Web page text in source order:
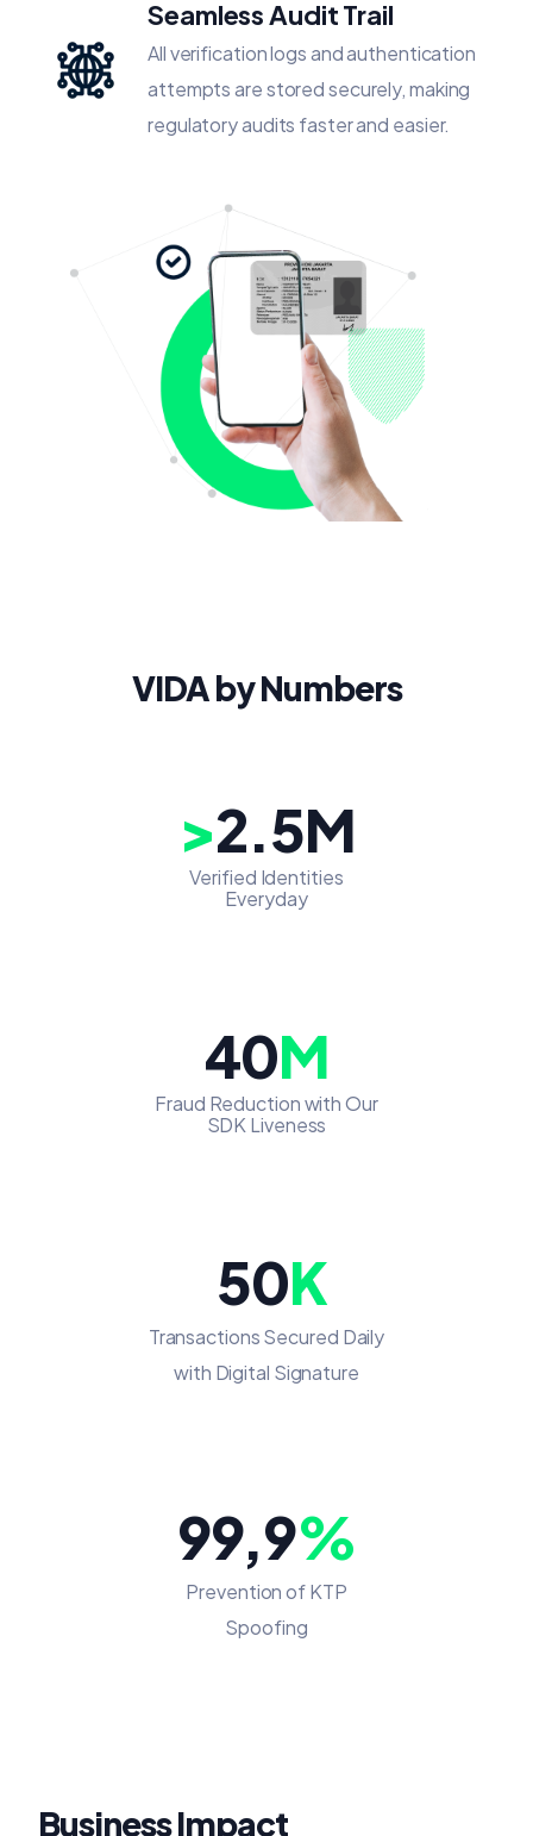
Seamless Audit Trail
All verification logs and authentication
attempts are stored securely, making
regulatory audits faster and easier.
VIDA by Numbers
>2.5M
Verified Identities
Everyday
40M
Fraud Reduction with Our
SDK Liveness
50K
Transactions Secured Daily
with Digital Signature
99,9%
Prevention of KTP
Spoofing
Business Impact